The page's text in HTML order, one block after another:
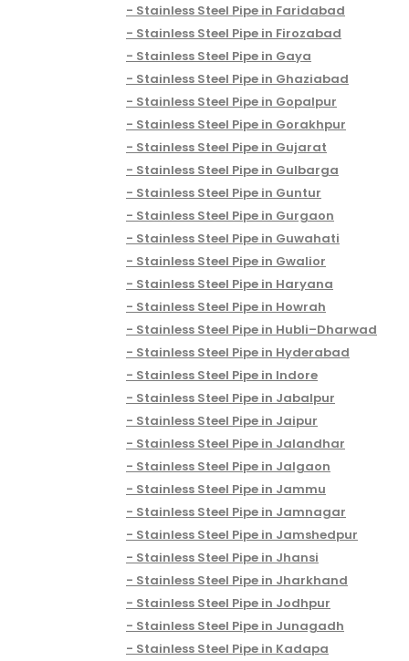
Stainless Steel Pipe in Faridabad
Stainless Steel Pipe in Firozabad
Stainless Steel Pipe in Gaya
Stainless Steel Pipe in Ghaziabad
Stainless Steel Pipe in Gopalpur
Stainless Steel Pipe in Gorakhpur
Stainless Steel Pipe in Gujarat
Stainless Steel Pipe in Gulbarga
Stainless Steel Pipe in Guntur
Stainless Steel Pipe in Gurgaon
Stainless Steel Pipe in Guwahati
Stainless Steel Pipe in Gwalior
Stainless Steel Pipe in Haryana
Stainless Steel Pipe in Howrah
Stainless Steel Pipe in Hubli–Dharwad
Stainless Steel Pipe in Hyderabad
Stainless Steel Pipe in Indore
Stainless Steel Pipe in Jabalpur
Stainless Steel Pipe in Jaipur
Stainless Steel Pipe in Jalandhar
Stainless Steel Pipe in Jalgaon
Stainless Steel Pipe in Jammu
Stainless Steel Pipe in Jamnagar
Stainless Steel Pipe in Jamshedpur
Stainless Steel Pipe in Jhansi
Stainless Steel Pipe in Jharkhand
Stainless Steel Pipe in Jodhpur
Stainless Steel Pipe in Junagadh
Stainless Steel Pipe in Kadapa